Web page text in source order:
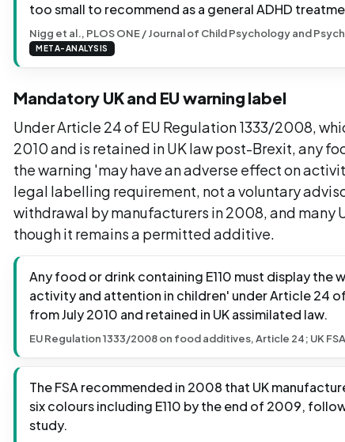
too small to recommend as a general ADHD
Nigg et al., PLOS ONE / Journal of Child Psychology and
META-ANALYSIS
Mandatory UK and EU warning label
Under Article 24 of EU Regulation 1333/2008,
2010 and is retained in UK law post-Brexit, any
the warning 'may have an adverse effect on
legal labelling requirement, not a voluntary
withdrawal by manufacturers in 2008, and many
though it remains a permitted additive.
Any food or drink containing E110 must display the
activity and attention in children' under Article 24
from July 2010 and retained in UK assimilated law.
EU Regulation 1333/2008 on food additives, Article 24; UK FSA
The FSA recommended in 2008 that UK
six colours including E110 by the end of 2009,
study.